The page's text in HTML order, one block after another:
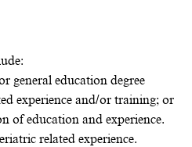
general education degree
experience and/or training; or
of education and experience.
related experience.